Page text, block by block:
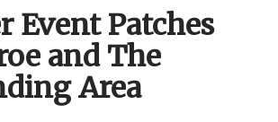
Event Patches
and The
Area